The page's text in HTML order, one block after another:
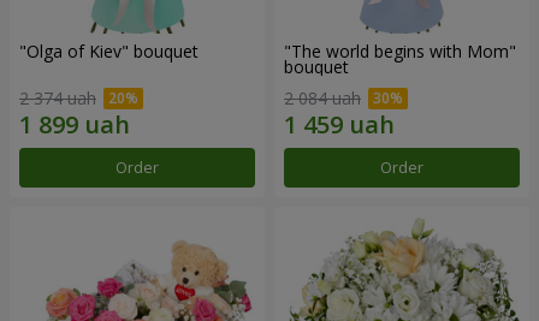
"Olga of Kiev" bouquet
2 374 uah
Order
"The world begins with Mom"
bouquet
2 084 uah
Order